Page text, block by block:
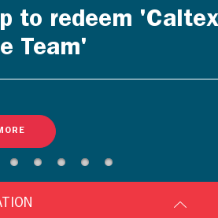
redeem 'Caltex